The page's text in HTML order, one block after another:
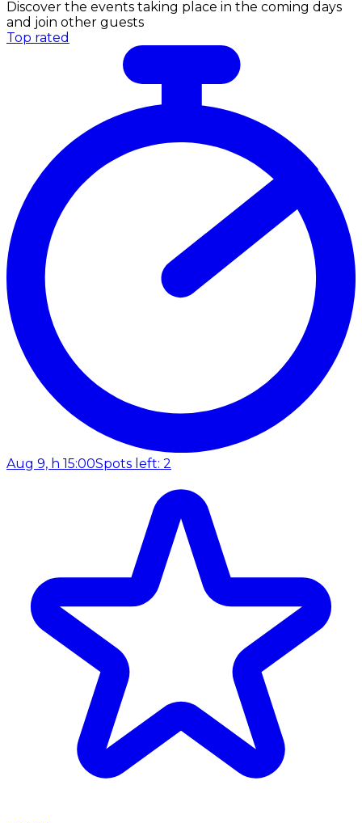
Discover the events taking place in the coming days
and join other guests
Top rated
Aug 9, h 15:00Spots left: 2